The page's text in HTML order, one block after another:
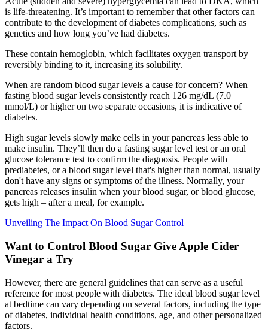
is life-threatening. It’s important to remember that other factors can
contribute to the development of diabetes complications, such as
genetics and how long you’ve had diabetes.
These contain hemoglobin, which facilitates oxygen transport by
reversibly binding to it, increasing its solubility.
When are random blood sugar levels a cause for concern? When
fasting blood sugar levels consistently reach 126 mg/dL (7.0
mmol/L) or higher on two separate occasions, it is indicative of
diabetes.
High sugar levels slowly make cells in your pancreas less able to
make insulin. They’ll then do a fasting sugar level test or an oral
glucose tolerance test to confirm the diagnosis. People with
prediabetes, or a blood sugar level that's higher than normal, usually
don't have any signs or symptoms of the illness. Normally, your
pancreas releases insulin when your blood sugar, or blood glucose,
gets high – after a meal, for example.
Unveiling The Impact On Blood Sugar Control
Want to Control Blood Sugar Give Apple Cider
Vinegar a Try
However, there are general guidelines that can serve as a useful
reference for most people with diabetes. The ideal blood sugar level
at bedtime can vary depending on several factors, including the type
of diabetes, individual health conditions, age, and other personalized
factors.